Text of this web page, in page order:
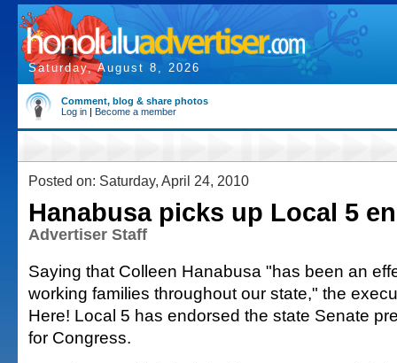
Saturday, August 8, 2026
Comment, blog & share photos
Log in | Become a member
Posted on: Saturday, April 24, 2010
Hanabusa picks up Local 5
Advertiser Staff
Saying that Colleen Hanabusa "has been an
working families throughout our state," the
Here! Local 5 has endorsed the state Senate
for Congress.